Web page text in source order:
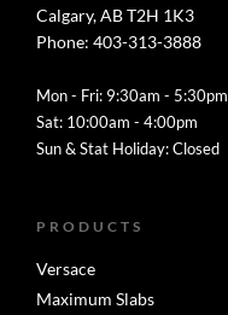
Calgary, AB T2H 1K3
Phone: 403-313-3888
Mon - Fri: 9:30am - 5:30pm
Sat: 10:00am - 4:00pm
Sun & Stat Holiday: Closed
PRODUCTS
Versace
Maximum Slabs